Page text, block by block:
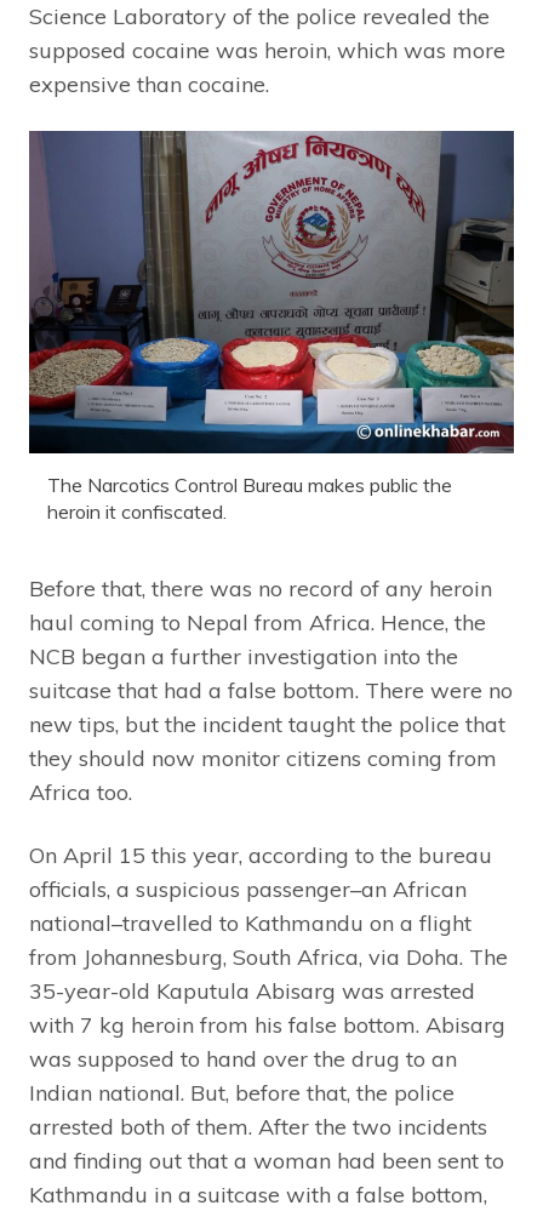
Science Laboratory of the police revealed the
supposed cocaine was heroin, which was more
expensive than cocaine.
The Narcotics Control Bureau makes public the
heroin it confiscated.
Before that, there was no record of any heroin
haul coming to Nepal from Africa. Hence, the
NCB began a further investigation into the
suitcase that had a false bottom. There were no
new tips, but the incident taught the police that
they should now monitor citizens coming from
Africa too.
On April 15 this year, according to the bureau
officials, a suspicious passenger–an African
national–travelled to Kathmandu on a flight
from Johannesburg, South Africa, via Doha. The
35-year-old Kaputula Abisarg was arrested
with 7 kg heroin from his false bottom. Abisarg
was supposed to hand over the drug to an
Indian national. But, before that, the police
arrested both of them. After the two incidents
and finding out that a woman had been sent to
Kathmandu in a suitcase with a false bottom,